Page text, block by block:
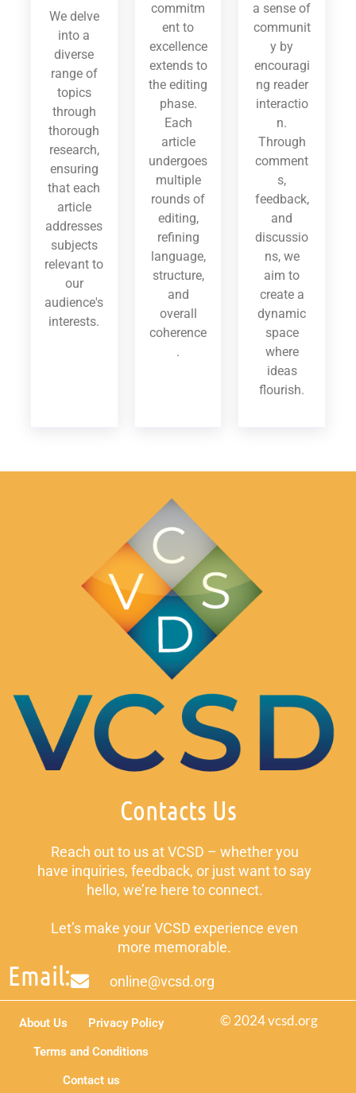
We delve
into a
diverse
range of
topics
through
thorough
research,
ensuring
that each
article
addresses
subjects
relevant to
our
audience's
interests.
commitm
ent to
excellence
extends to
the editing
phase.
Each
article
undergoes
multiple
rounds of
editing,
refining
language,
structure,
and
overall
coherence
.
a sense of
communit
y by
encouragi
ng reader
interactio
n.
Through
comment
s,
feedback,
and
discussio
ns, we
aim to
create a
dynamic
space
where
ideas
flourish.
Contacts Us
Reach out to us at VCSD – whether you
have inquiries, feedback, or just want to say
hello, we’re here to connect.
Let’s make your VCSD experience even
more memorable.
Email: online@vcsd.org
© 2024 vcsd.org
About Us
Privacy Policy
Terms and Conditions
Contact us